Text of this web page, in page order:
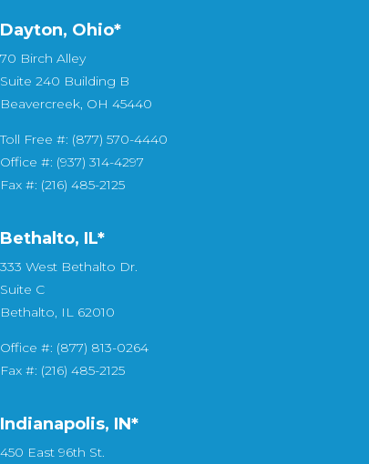
Dayton, Ohio*
70 Birch Alley
Suite 240 Building B
Beavercreek, OH 45440
Toll Free #: (877) 570-4440
Office #: (937) 314-4297
Fax #: (216) 485-2125
Bethalto, IL*
333 West Bethalto Dr.
Suite C
Bethalto, IL 62010
Office #: (877) 813-0264
Fax #: (216) 485-2125
Indianapolis, IN*
450 East 96th St.